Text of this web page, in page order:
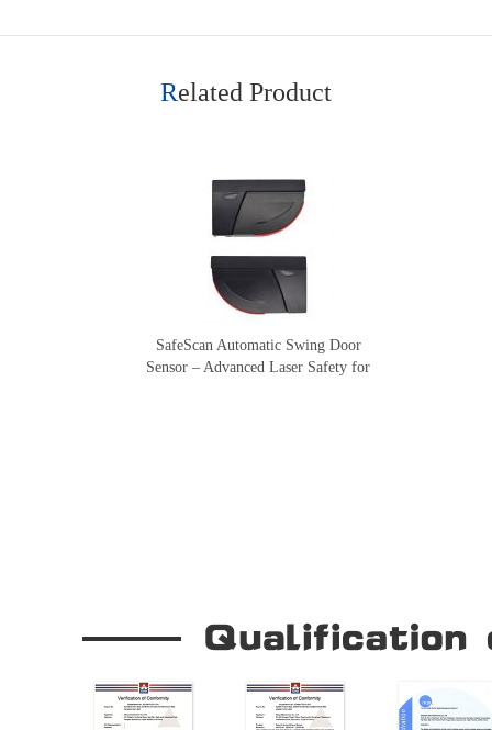
Related Product
SafeScan Automatic Swing Door
Sensor – Advanced Laser Safety for